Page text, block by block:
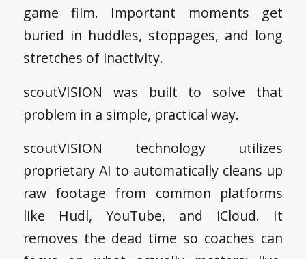
game film. Important moments get
buried in huddles, stoppages, and long
stretches of inactivity.
scoutVISION was built to solve that
problem in a simple, practical way.
scoutVISION technology utilizes
proprietary AI to automatically cleans up
raw footage from common platforms
like Hudl, YouTube, and iCloud. It
removes the dead time so coaches can